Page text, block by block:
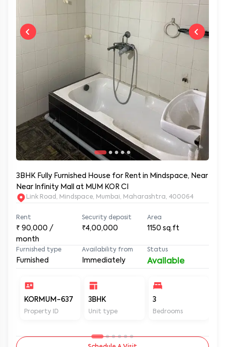
3BHK Fully Furnished House for Rent in Mindspace, Near
Near Infinity Mall at MUM KOR CI
Link Road, Mindspace, Mumbai, Maharashtra, 400064
Rent
₹ 90,000 /
month
Security deposit
₹4,00,000
Area
1150 sq.ft
Furnished type
Furnished
Availability from
Immediately
Status
Available
KORMUM-637
Property ID
3BHK
Unit type
3
Bedrooms